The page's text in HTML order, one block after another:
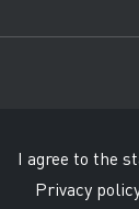
I agree to the
Privacy